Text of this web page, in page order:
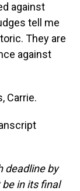
against
tell me
They are
against
Carrie.
deadline by
in its final